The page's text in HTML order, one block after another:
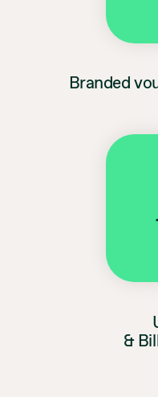
Branded
&